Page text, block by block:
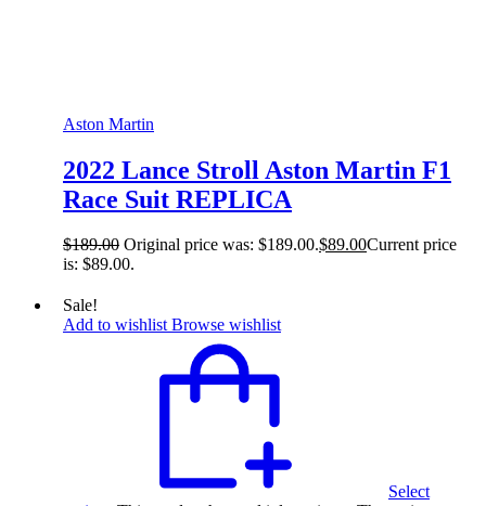
Aston Martin
2022 Lance Stroll Aston Martin F1
Race Suit REPLICA
$189.00 Original price was: $189.00.$89.00Current price
is: $89.00.
Sale!
Add to wishlist Browse wishlist
Select